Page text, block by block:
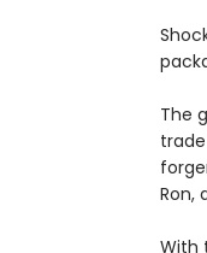
The
Ron,
With